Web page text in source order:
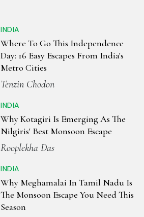
INDIA
Where To Go This Independence
Day: 16 Easy Escapes From India's
Metro Cities
Tenzin Chodon
INDIA
Why Kotagiri Is Emerging As The
Nilgiris' Best Monsoon Escape
Rooplekha Das
INDIA
Why Meghamalai In Tamil Nadu Is
The Monsoon Escape You Need This
Season